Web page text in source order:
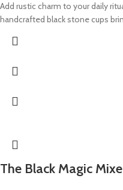
Add rustic charm to your daily
handcrafted black stone cups
The Black Magic